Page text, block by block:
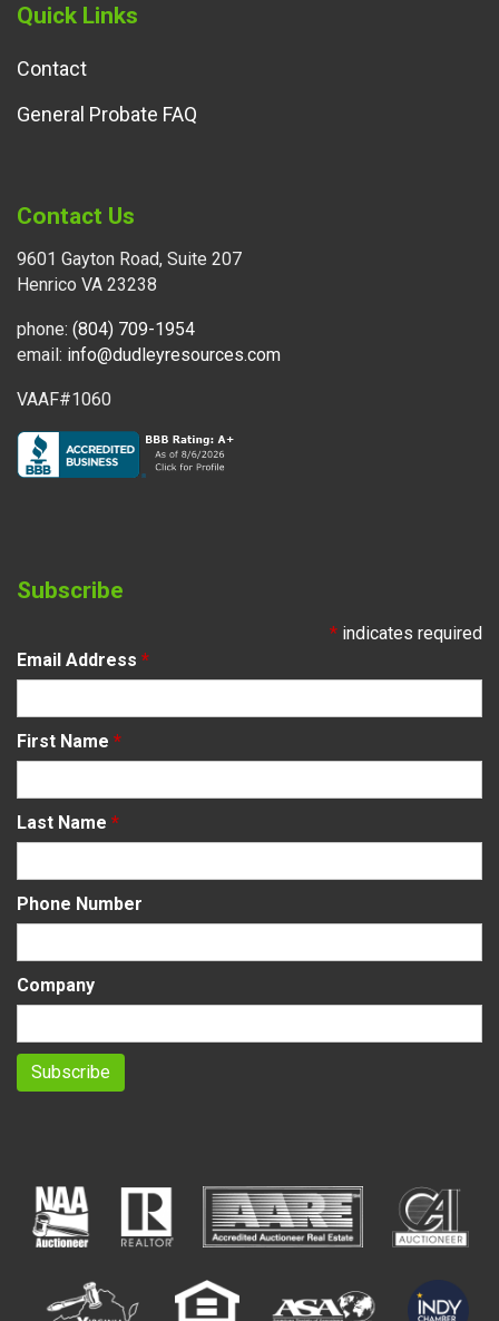
Quick Links
Contact
General Probate FAQ
Contact Us
9601 Gayton Road, Suite 207
Henrico VA 23238
phone: (804) 709-1954
email: info@dudleyresources.com
VAAF#1060
Subscribe
* indicates required
Email Address *
First Name *
Last Name *
Phone Number
Company